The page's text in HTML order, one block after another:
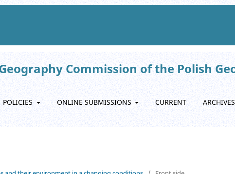
Commission of the Polish
POLICIES ONLINE SUBMISSIONS CURRENT ARCHIVES